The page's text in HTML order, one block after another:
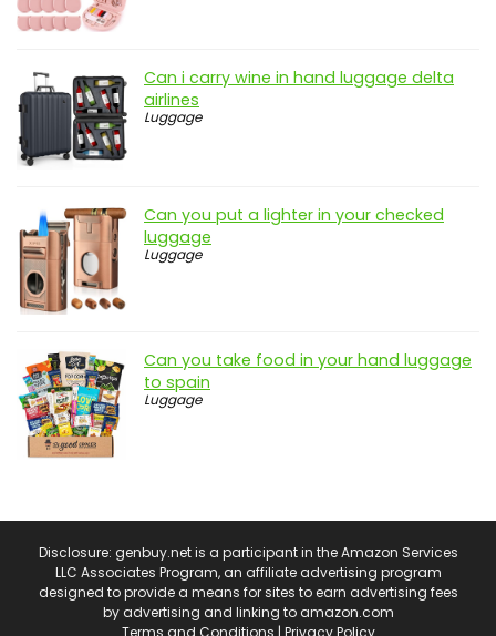
Can i carry wine in hand luggage delta
airlines
Luggage
Can you put a lighter in your checked
luggage
Luggage
Can you take food in your hand luggage
to spain
Luggage
Disclosure: genbuy.net is a participant in the Amazon Services
LLC Associates Program, an affiliate advertising program
designed to provide a means for sites to earn advertising fees
by advertising and linking to amazon.com
Terms and Conditions | Privacy Policy